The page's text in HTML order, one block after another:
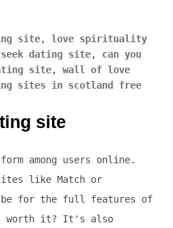
site, love spirituality
dating site, can you
site, wall of love
sites in scotland free
site
among users online.
like Match or
be for the full features of
worth it? It's also